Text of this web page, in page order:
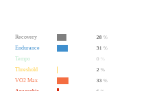
Recovery 28 %
Endurance
31 %
Tempo
0
Threshold
2 %
VO2 Max
33 %